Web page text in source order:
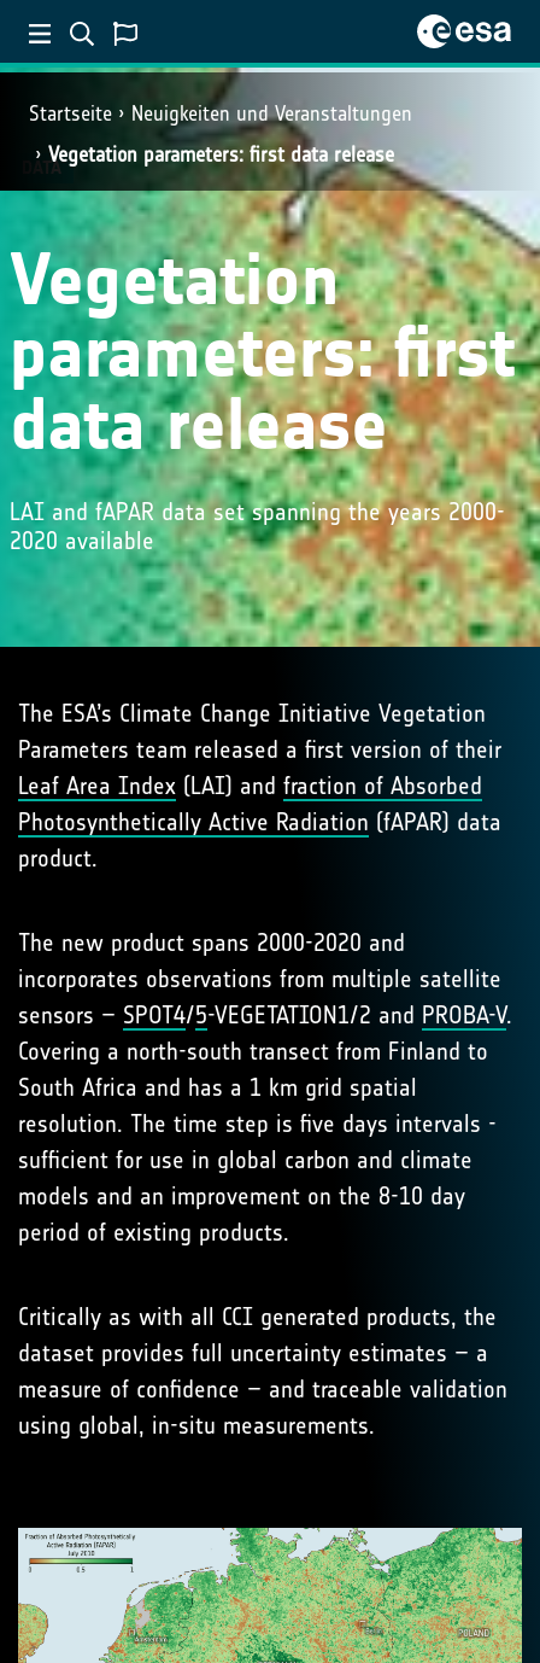
Startseite
Neuigkeiten und Veranstaltungen
Vegetation parameters: first data release
DATA
Vegetation
parameters: first
data release
LAI and fAPAR data set spanning the years 2000-
2020 available
The ESA’s Climate Change Initiative Vegetation
Parameters team released a first version of their
Leaf Area Index (LAI) and fraction of Absorbed
Photosynthetically Active Radiation (fAPAR) data
product.
The new product spans 2000-2020 and
incorporates observations from multiple satellite
sensors – SPOT4/5-VEGETATION1/2 and PROBA-V.
Covering a north-south transect from Finland to
South Africa and has a 1 km grid spatial
resolution. The time step is five days intervals -
sufficient for use in global carbon and climate
models and an improvement on the 8-10 day
period of existing products.
Critically as with all CCI generated products, the
dataset provides full uncertainty estimates – a
measure of confidence – and traceable validation
using global, in-situ measurements.